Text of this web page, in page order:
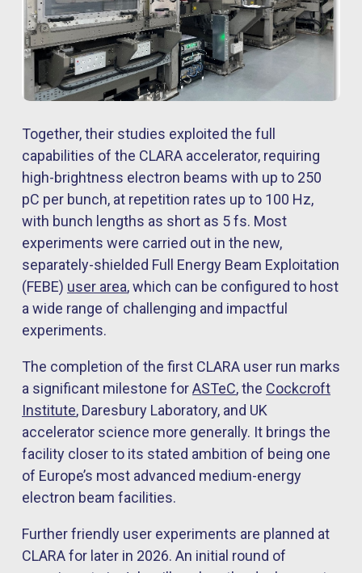
Together, their studies exploited the full
capabilities of the CLARA accelerator, requiring
high-brightness electron beams with up to 250
pC per bunch, at repetition rates up to 100 Hz,
with bunch lengths as short as 5 fs. Most
experiments were carried out in the new,
separately-shielded Full Energy Beam Exploitation
(FEBE) user area, which can be configured to host
a wide range of challenging and impactful
experiments.
The completion of the first CLARA user run marks
a significant milestone forASTeC, the Cockcroft
Institute, Daresbury Laboratory, and UK
accelerator science more generally. It brings the
facility closer to its stated ambition of being one
of Europe’s most advanced medium-energy
electron beam facilities.
Further friendly user experiments are planned at
CLARA for later in 2026. An initial round of